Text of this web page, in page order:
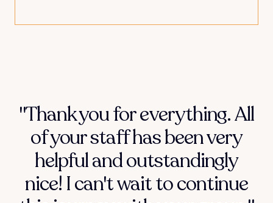
"Thank you for everything. All
of your staff has been very
helpful and outstandingly
nice! I can't wait to continue